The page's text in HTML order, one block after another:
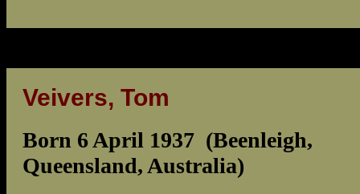
Veivers, Tom
Born 6 April 1937 (Beenleigh,
Queensland, Australia)